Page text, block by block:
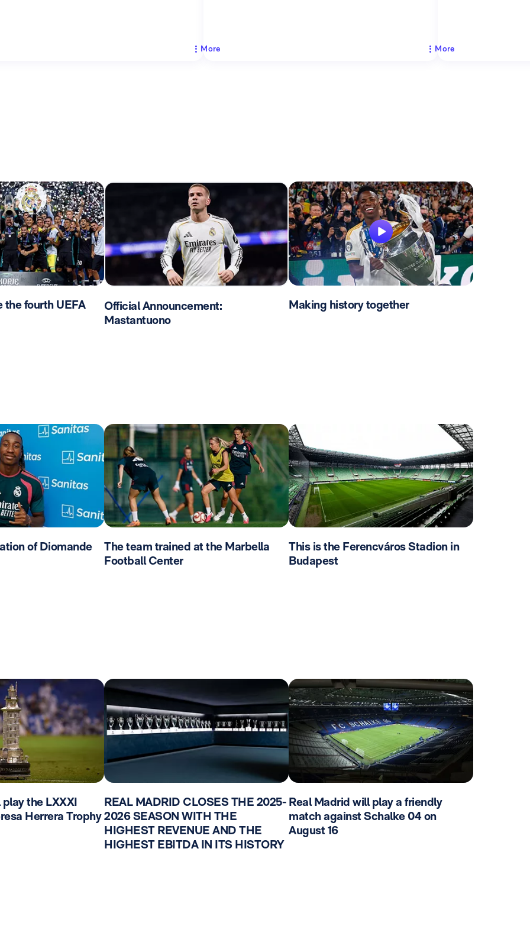
More More
the fourth UEFA
Official Announcement:
Mastantuono
Making history together
of Diomande
The team trained at the Marbella
Football Center
This is the Ferencváros Stadion in
Budapest
the LXXXI
Herrera Trophy
REAL MADRID CLOSES THE 2025-
2026 SEASON WITH THE
HIGHEST REVENUE AND THE
HIGHEST EBITDA IN ITS HISTORY
Real Madrid will play a friendly
match against Schalke 04 on
August 16